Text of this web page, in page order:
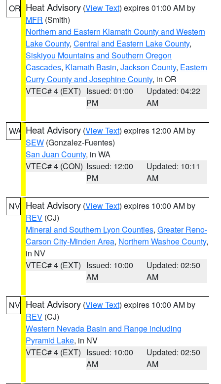
OR Heat Advisory (View Text) expires 01:00 AM by
MFR (Smith)
Northern and Eastern Klamath County and Western
Lake County, Central and Eastern Lake County,
Siskiyou Mountains and Southern Oregon
Cascades, Klamath Basin, Jackson County, Eastern
Curry County and Josephine County, in OR
VTEC# 4 (EXT) Issued: 01:00
PM
Updated: 04:22
AM
WA Heat Advisory (View Text) expires 12:00 AM by
SEW (Gonzalez-Fuentes)
San Juan County, in WA
VTEC# 4 (CON) Issued: 12:00
PM
Updated: 10:11
AM
NV Heat Advisory (View Text) expires 10:00 AM by
REV (CJ)
Mineral and Southern Lyon Counties, Greater Reno-
Carson City-Minden Area, Northern Washoe County,
in NV
VTEC# 4 (EXT) Issued: 10:00
AM
Updated: 02:50
AM
NV Heat Advisory (View Text) expires 10:00 AM by
REV (CJ)
Western Nevada Basin and Range including
Pyramid Lake, in NV
VTEC# 4 (EXT) Issued: 10:00
AM
Updated: 02:50
AM